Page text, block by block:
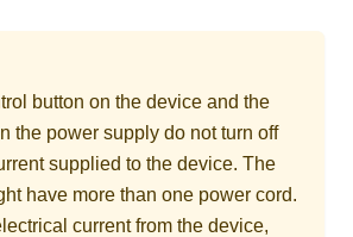
button on the device and the
the power supply do not turn off
supplied to the device. The
have more than one power cord.
current from the device,